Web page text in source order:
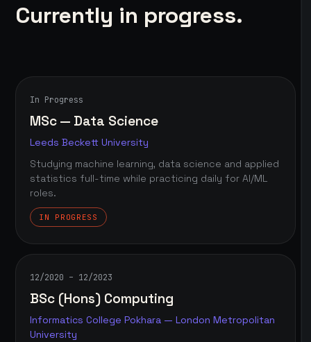
Currently in progress.
In Progress
MSc — Data Science
Leeds Beckett University
Studying machine learning, data science and applied
statistics full-time while practicing daily for AI/ML
roles.
IN PROGRESS
12/2020 – 12/2023
BSc (Hons) Computing
Informatics College Pokhara — London Metropolitan
University